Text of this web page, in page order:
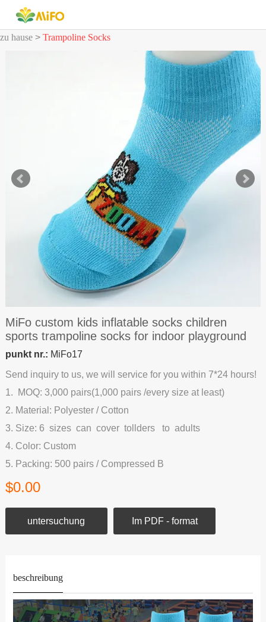
zu hause > Trampoline Socks
MiFo custom kids inflatable socks children
sports trampoline socks for indoor playground
punkt nr.: MiFo17
Send inquiry to us, we will service for you within 7*24 hours!
1. MOQ: 3,000 pairs(1,000 pairs /every size at least)
2. Material: Polyester / Cotton
3. Size: 6 sizes can cover tollders to adults
4. Color: Custom
5. Packing: 500 pairs / Compressed B
$0.00
untersuchung Im PDF - format
beschreibung